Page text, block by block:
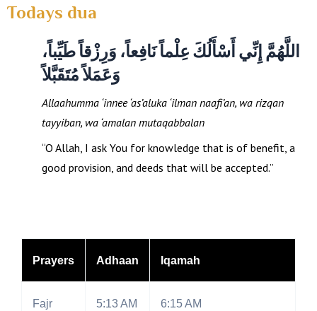
Todays dua
اللَّهُمَّ إِنِّي أَسْأَلُكَ عِلْماً نَافِعاً، وَرِزْقاً طَيِّباً،
وَعَمَلاً مُتَقَبَّلاً
Allaahumma ‘innee ‘as’aluka ‘ilman naafi’an, wa rizqan
tayyiban, wa ‘amalan mutaqabbalan
“O Allah, I ask You for knowledge that is of benefit, a
good provision, and deeds that will be accepted.”
Prayers Adhaan Iqamah
Fajr 5:13 AM 6:15 AM